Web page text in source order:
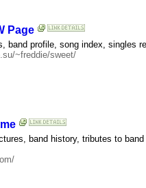
Page
band profile, song index, singles
~freddie/sweet/
band history, tributes to